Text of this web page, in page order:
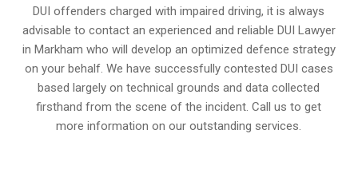
DUI offenders charged with impaired driving, it is always
advisable to contact an experienced and reliable DUI Lawyer
in Markham who will develop an optimized defence strategy
on your behalf. We have successfully contested DUI cases
based largely on technical grounds and data collected
firsthand from the scene of the incident. Call us to get
more information on our outstanding services.